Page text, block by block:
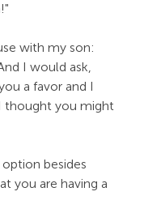
with my son:
I would ask,
a favor and I
thought you might
besides
you are having a